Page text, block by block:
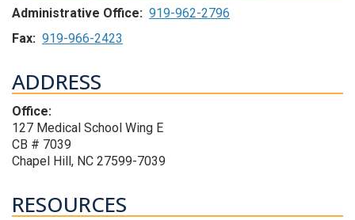
Administrative Office: 919-962-2796
Fax: 919-966-2423
ADDRESS
Office:
127 Medical School Wing E
CB # 7039
Chapel Hill, NC 27599-7039
RESOURCES